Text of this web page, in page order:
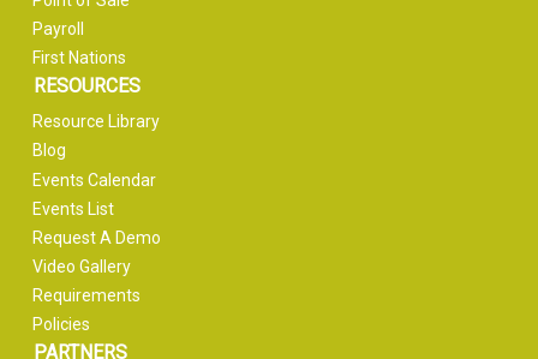
Payroll
First Nations
RESOURCES
Resource Library
Blog
Events Calendar
Events List
Request A Demo
Video Gallery
Requirements
Policies
PARTNERS